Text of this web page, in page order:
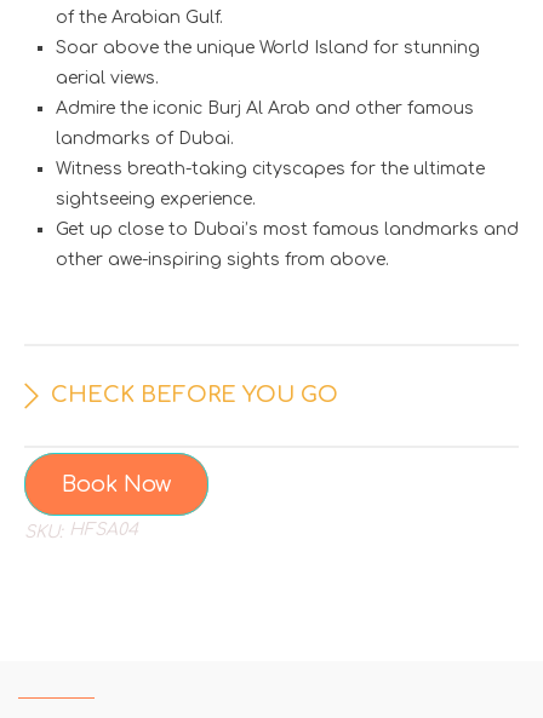
of the Arabian Gulf.
Soar above the unique World Island for stunning
aerial views.
Admire the iconic Burj Al Arab and other famous
landmarks of Dubai.
Witness breath-taking cityscapes for the ultimate
sightseeing experience.
Get up close to Dubai’s most famous landmarks and
other awe-inspiring sights from above.
CHECK BEFORE YOU GO
Book Now
SKU:HFSA04